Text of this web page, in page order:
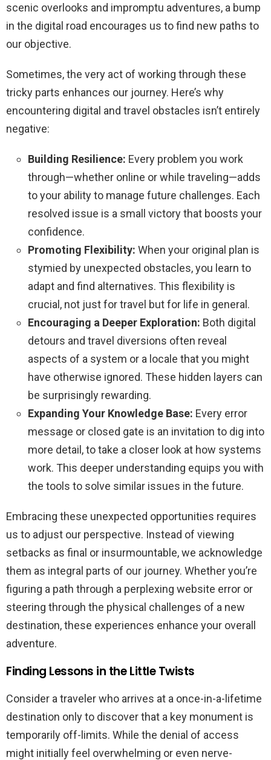
scenic overlooks and impromptu adventures, a bump
in the digital road encourages us to find new paths to
our objective.
Sometimes, the very act of working through these
tricky parts enhances our journey. Here’s why
encountering digital and travel obstacles isn’t entirely
negative:
Building Resilience: Every problem you work
through—whether online or while traveling—adds
to your ability to manage future challenges. Each
resolved issue is a small victory that boosts your
confidence.
Promoting Flexibility: When your original plan is
stymied by unexpected obstacles, you learn to
adapt and find alternatives. This flexibility is
crucial, not just for travel but for life in general.
Encouraging a Deeper Exploration: Both digital
detours and travel diversions often reveal
aspects of a system or a locale that you might
have otherwise ignored. These hidden layers can
be surprisingly rewarding.
Expanding Your Knowledge Base: Every error
message or closed gate is an invitation to dig into
more detail, to take a closer look at how systems
work. This deeper understanding equips you with
the tools to solve similar issues in the future.
Embracing these unexpected opportunities requires
us to adjust our perspective. Instead of viewing
setbacks as final or insurmountable, we acknowledge
them as integral parts of our journey. Whether you’re
figuring a path through a perplexing website error or
steering through the physical challenges of a new
destination, these experiences enhance your overall
adventure.
Finding Lessons in the Little Twists
Consider a traveler who arrives at a once-in-a-lifetime
destination only to discover that a key monument is
temporarily off-limits. While the denial of access
might initially feel overwhelming or even nerve-